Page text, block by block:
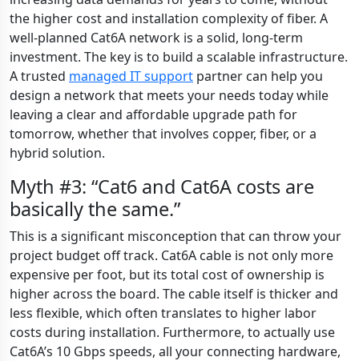
the higher cost and installation complexity of fiber. A
well-planned Cat6A network is a solid, long-term
investment. The key is to build a scalable infrastructure.
A trusted managed IT support partner can help you
design a network that meets your needs today while
leaving a clear and affordable upgrade path for
tomorrow, whether that involves copper, fiber, or a
hybrid solution.
Myth #3: “Cat6 and Cat6A costs are
basically the same.”
This is a significant misconception that can throw your
project budget off track. Cat6A cable is not only more
expensive per foot, but its total cost of ownership is
higher across the board. The cable itself is thicker and
less flexible, which often translates to higher labor
costs during installation. Furthermore, to actually use
Cat6A’s 10 Gbps speeds, all your connecting hardware,